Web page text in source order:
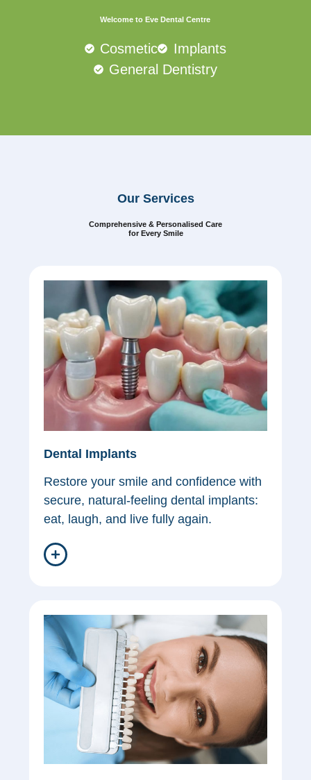
Welcome to Eve Dental Centre
Cosmetic
Implants
General Dentistry
Our Services
Comprehensive & Personalised Care
for Every Smile
Dental Implants
Restore your smile and confidence with
secure, natural-feeling dental implants:
eat, laugh, and live fully again.